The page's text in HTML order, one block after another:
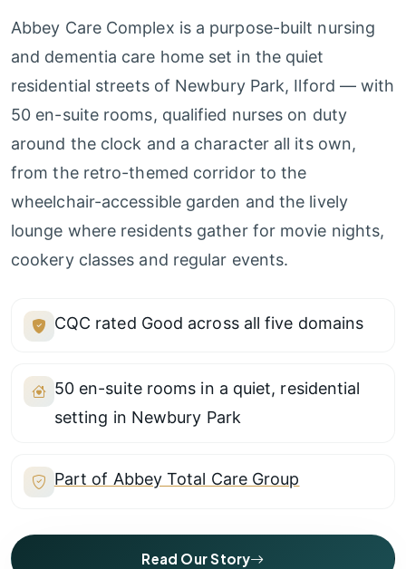
Abbey Care Complex is a purpose-built nursing
and dementia care home set in the quiet
residential streets of Newbury Park, Ilford — with
50 en-suite rooms, qualified nurses on duty
around the clock and a character all its own,
from the retro-themed corridor to the
wheelchair-accessible garden and the lively
lounge where residents gather for movie nights,
cookery classes and regular events.
CQC rated Good across all five domains
50 en-suite rooms in a quiet, residential
setting in Newbury Park
Part of Abbey Total Care Group
Read Our Story